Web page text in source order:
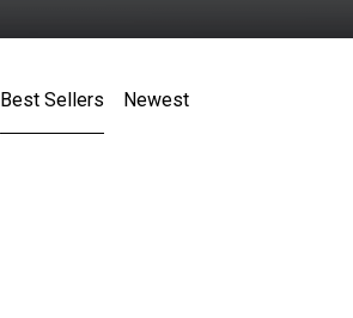
Best Sellers Newest